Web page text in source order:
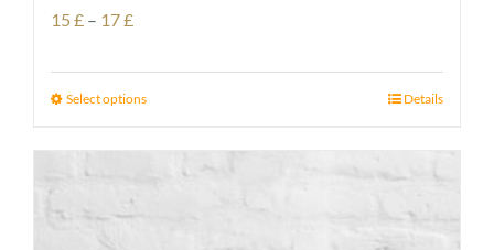
15 £ – 17£Price
15 £
Select options Details